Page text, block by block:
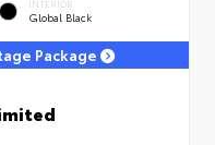
INTERIOR
Global Black
Package